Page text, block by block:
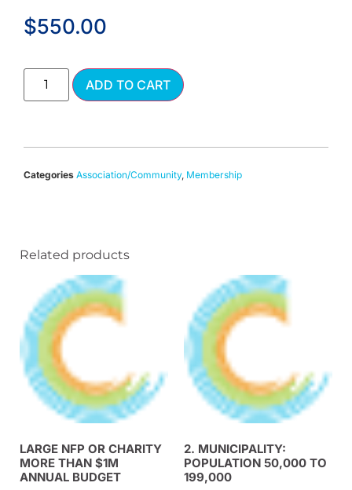
$550.00
ADD TO CART
Categories Association/Community, Membership
Related products
LARGE NFP OR CHARITY
MORE THAN $1M
ANNUAL BUDGET
2. MUNICIPALITY:
POPULATION 50,000 TO
199,000